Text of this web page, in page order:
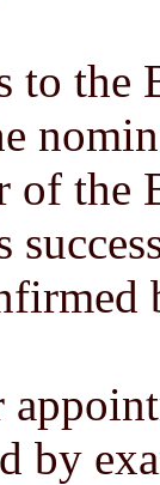
to the
of
by